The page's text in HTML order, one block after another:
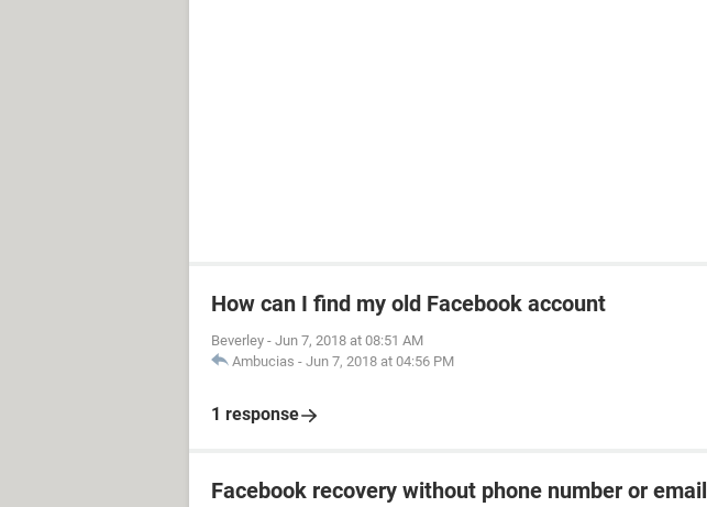
How can I find my old Facebook account
Beverley - Jun 7, 2018 at 08:51 AM
Ambucias - Jun 7, 2018 at 04:56 PM
1 response
Facebook recovery without phone number or email